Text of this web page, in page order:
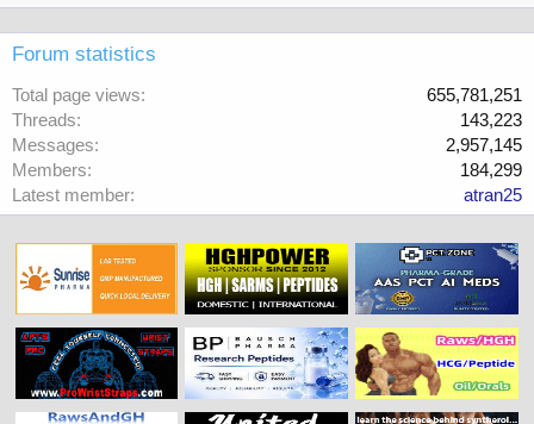
Forum statistics
Total page views
655,781,251
Threads
143,223
Messages
2,957,145
Members
184,299
Latest member
atran25